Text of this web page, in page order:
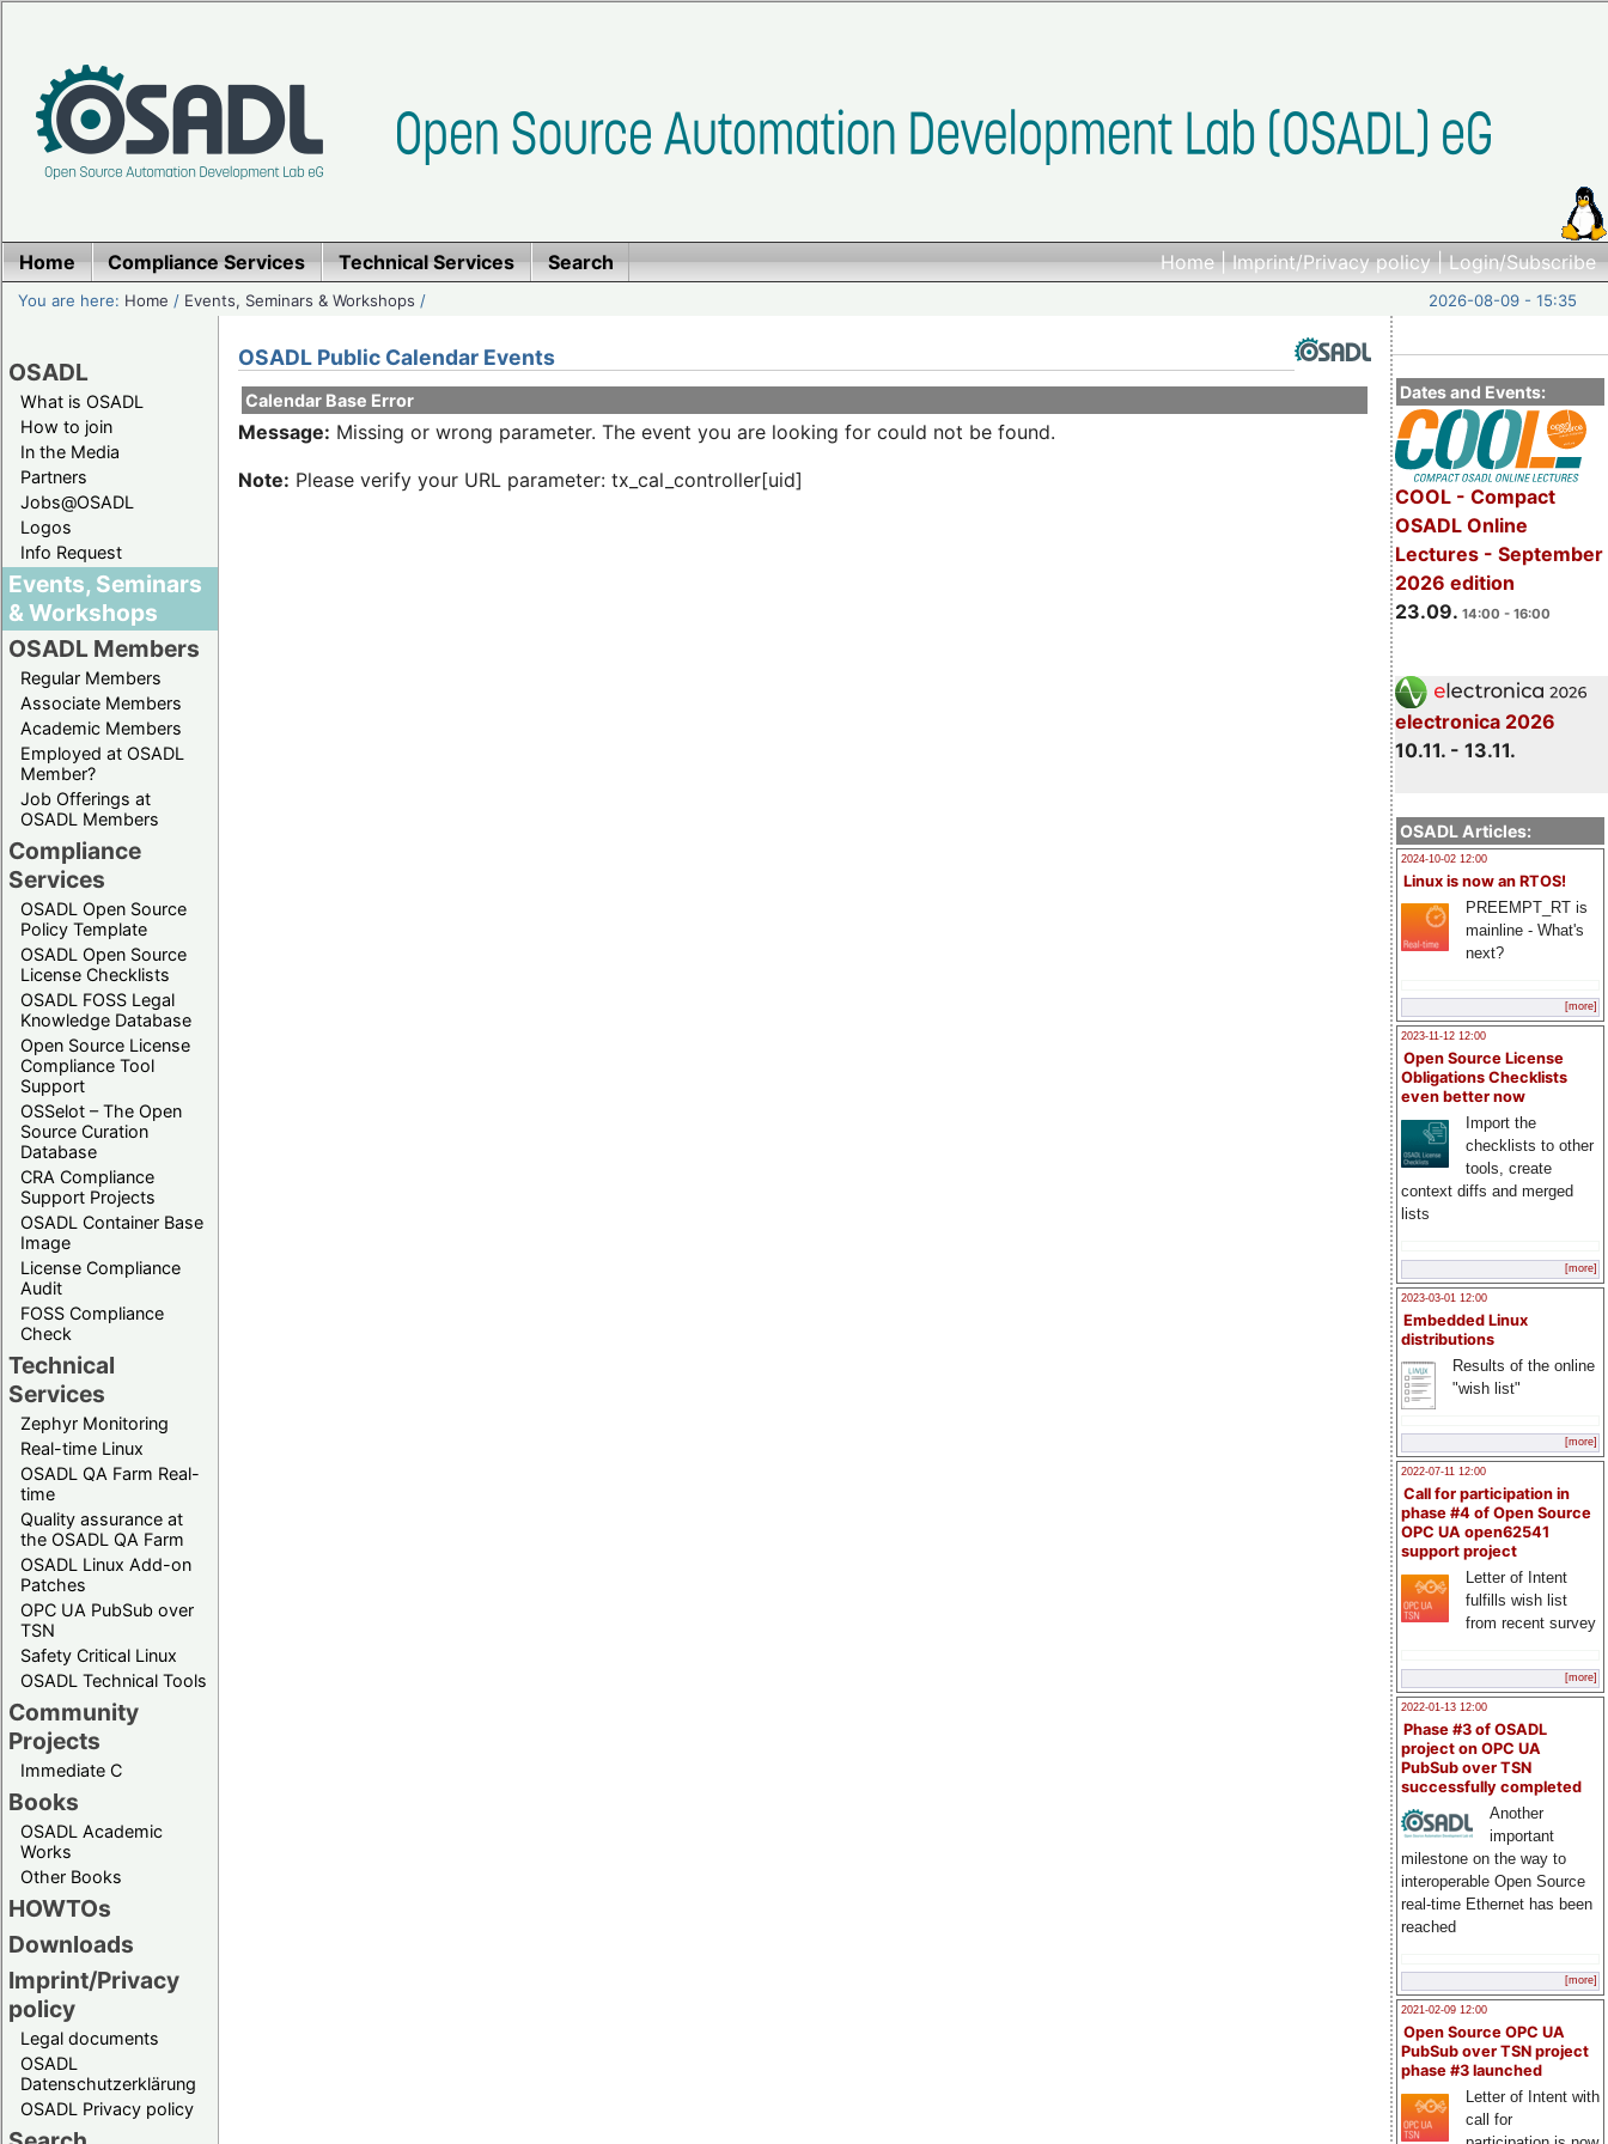
Home|Imprint/Privacy policy|Login/Subscribe
Home Compliance Services Technical Services Search
You are here: Home / Events, Seminars & Workshops / 2026-08-09 - 15:35
OSADL
What is OSADL
How to join
In the Media
Partners
Jobs@OSADL
Logos
Info Request
Events, Seminars
& Workshops
OSADL Members
Regular Members
Associate Members
Academic Members
Employed at OSADL
Member?
Job Offerings at
OSADL Members
Compliance
Services
OSADL Open Source
Policy Template
OSADL Open Source
License Checklists
OSADL FOSS Legal
Knowledge Database
Open Source License
Compliance Tool
Support
OSSelot – The Open
Source Curation
Database
CRA Compliance
Support Projects
OSADL Container Base
Image
License Compliance
Audit
FOSS Compliance
Check
Technical
Services
Zephyr Monitoring
Real-time Linux
OSADL QA Farm Real-
time
Quality assurance at
the OSADL QA Farm
OSADL Linux Add-on
Patches
OPC UA PubSub over
TSN
Safety Critical Linux
OSADL Technical Tools
Community
Projects
Immediate C
Books
OSADL Academic
Works
Other Books
HOWTOs
Downloads
Imprint/Privacy
policy
Legal documents
OSADL
Datenschutzerklärung
OSADL Privacy policy
Dates and Events:
COOL - Compact
OSADL Online
Lectures - September
2026 edition
23.09. 14:00 - 16:00
electronica 2026
10.11. - 13.11.
OSADL Articles:
2024-10-02 12:00
Linux is now an RTOS!
PREEMPT_RT is
mainline - What's
next?
[more]
2023-11-12 12:00
Open Source License
Obligations Checklists
even better now
Import the
checklists to other
tools, create
context diffs and merged
lists
[more]
2023-03-01 12:00
Embedded Linux
distributions
Results of the online
"wish list"
[more]
2022-07-11 12:00
Call for participation in
phase #4 of Open Source
OPC UA open62541
support project
Letter of Intent
fulfills wish list
from recent survey
[more]
2022-01-13 12:00
Phase #3 of OSADL
project on OPC UA
PubSub over TSN
successfully completed
Another
important
milestone on the way to
interoperable Open Source
real-time Ethernet has been
reached
[more]
2021-02-09 12:00
Open Source OPC UA
PubSub over TSN project
phase #3 launched
Letter of Intent with
call for
OSADL Public Calendar Events
Calendar Base Error
Message: Missing or wrong parameter. The event you are looking for could not be found.
Note: Please verify your URL parameter: tx_cal_controller[uid]